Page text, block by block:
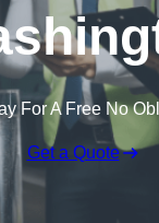
For A Free No
Get a Quote